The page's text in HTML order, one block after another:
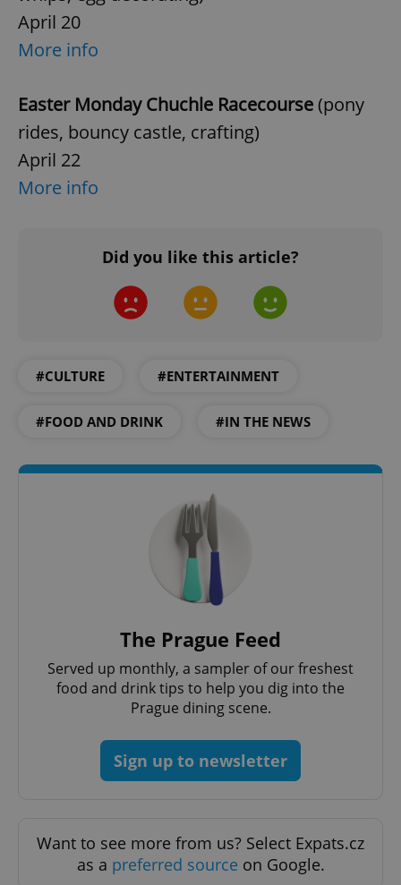
April 20
More info
Easter Monday Chuchle Racecourse(pony
rides, bouncy castle, crafting)
April 22
More info
Did you like this article?
#CULTURE #ENTERTAINMENT
#FOOD AND DRINK #IN THE NEWS
The Prague Feed
Served up monthly, a sampler of our freshest
food and drink tips to help you dig into the
Prague dining scene.
Sign up to newsletter
Want to see more from us? Select Expats.cz
as a preferred source on Google.
^eps_[0-9]+$